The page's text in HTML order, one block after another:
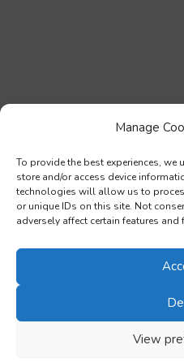
Manage
To provide the best experiences,
store and/or access device
technologies will allow us to
or unique IDs on this site. Not
adversely affect certain features and
View